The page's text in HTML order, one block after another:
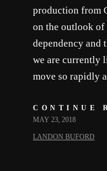
production from
on the outlook of
dependency and
we are currently
move so rapidly
CONTINUE
MAY 23, 2018
LANDON BUFORD